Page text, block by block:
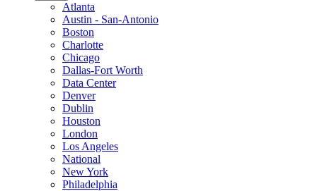
Atlanta
Austin - San-Antonio
Boston
Charlotte
Chicago
Dallas-Fort Worth
Data Center
Denver
Dublin
Houston
London
Los Angeles
National
New York
Philadelphia